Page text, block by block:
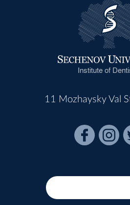
Institute of
11 Mozhaysky Val